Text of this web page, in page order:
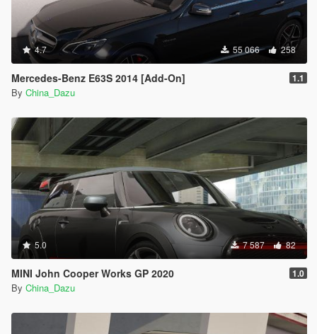
4.7 55 066 258
Mercedes-Benz E63S 2014 [Add-On] 1.1
By China_Dazu
5.0 7 587 82
MINI John Cooper Works GP 2020 1.0
By China_Dazu